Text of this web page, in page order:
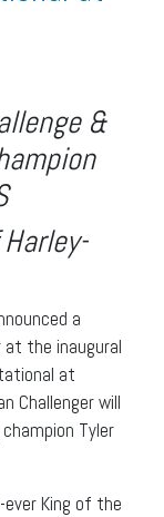
&
a
at the inaugural
at
Challenger will
Tyler
King of the